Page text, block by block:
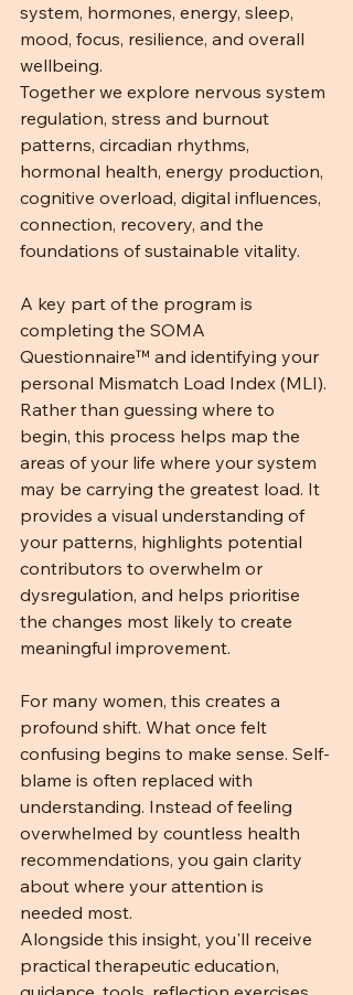
system, hormones, energy, sleep,
mood, focus, resilience, and overall
wellbeing.
Together we explore nervous system
regulation, stress and burnout
patterns, circadian rhythms,
hormonal health, energy production,
cognitive overload, digital influences,
connection, recovery, and the
foundations of sustainable vitality.
A key part of the program is
completing the SOMA
Questionnaire™ and identifying your
personal Mismatch Load Index (MLI).
Rather than guessing where to
begin, this process helps map the
areas of your life where your system
may be carrying the greatest load. It
provides a visual understanding of
your patterns, highlights potential
contributors to overwhelm or
dysregulation, and helps prioritise
the changes most likely to create
meaningful improvement.
For many women, this creates a
profound shift. What once felt
confusing begins to make sense. Self-
blame is often replaced with
understanding. Instead of feeling
overwhelmed by countless health
recommendations, you gain clarity
about where your attention is
needed most.
Alongside this insight, you'll receive
practical therapeutic education,